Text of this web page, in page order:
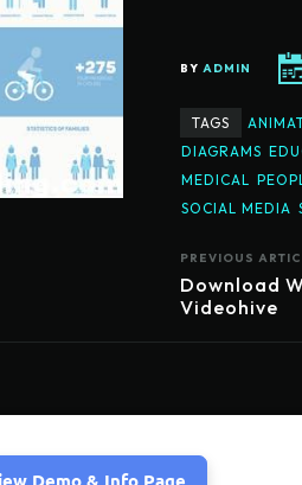
BY ADMIN
TAGS
DIAGRAMS
MEDICAL
SOCIAL MEDIA
PREVIOUS
Download
Videohive